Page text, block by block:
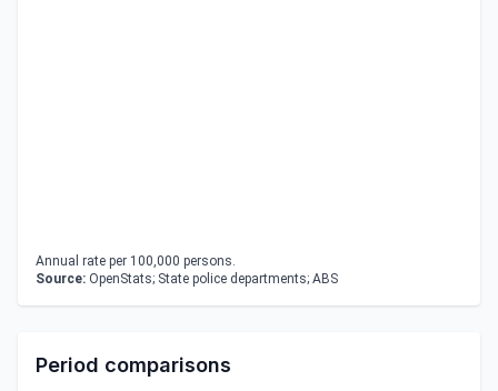
Annual rate per 100,000 persons.
Source: OpenStats; State police departments; ABS
Period comparisons